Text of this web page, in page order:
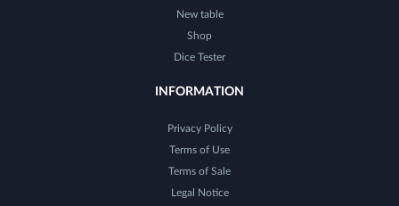
New table
Shop
Dice Tester
INFORMATION
Privacy Policy
Terms of Use
Terms of Sale
Legal Notice